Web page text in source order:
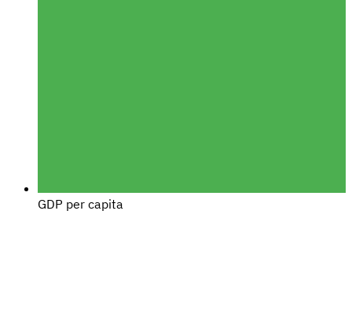
GDP per capita